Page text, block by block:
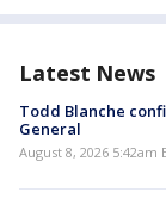
Latest News
Todd Blanche
General
August 8, 2026 5:42am